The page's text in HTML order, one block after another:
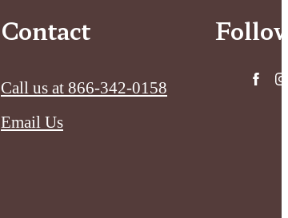
Contact
Call us at 866-342-0158
Email Us